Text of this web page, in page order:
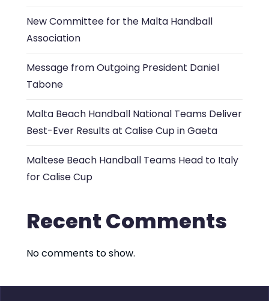
New Committee for the Malta Handball
Association
Message from Outgoing President Daniel
Tabone
Malta Beach Handball National Teams Deliver
Best-Ever Results at Calise Cup in Gaeta
Maltese Beach Handball Teams Head to Italy
for Calise Cup
Recent Comments
No comments to show.